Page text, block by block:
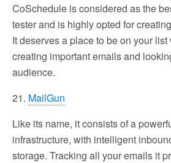
CoSchedule is considered as the
tester and is highly opted for
It deserves a place to be on your
creating important emails and
audience.
21. MailGun
Like its name, it consists of a
infrastructure, with intelligent
storage. Tracking all your emails it